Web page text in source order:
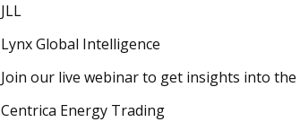
JLL
Lynx Global Intelligence
Join our live webinar to get insights into
Centrica Energy Trading